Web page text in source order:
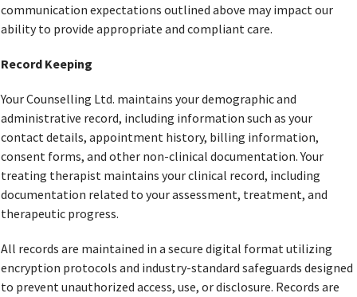
communication expectations outlined above may impact our
ability to provide appropriate and compliant care.
Record Keeping
Your Counselling Ltd. maintains your demographic and
administrative record, including information such as your
contact details, appointment history, billing information,
consent forms, and other non-clinical documentation. Your
treating therapist maintains your clinical record, including
documentation related to your assessment, treatment, and
therapeutic progress.
All records are maintained in a secure digital format utilizing
encryption protocols and industry-standard safeguards designed
to prevent unauthorized access, use, or disclosure. Records are